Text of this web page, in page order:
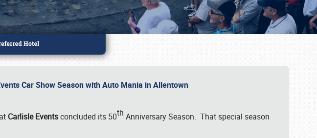
Car Show Season with Auto Mania in Allentown
Carlisle Eventsconcluded its 50th Anniversary Season. That special season